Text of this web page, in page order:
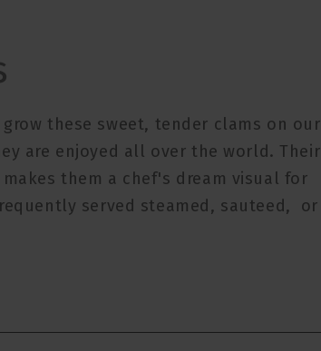
these sweet, tender clams on our
are enjoyed all over the world. Their
them a chef's dream visual for
served steamed, sauteed, or